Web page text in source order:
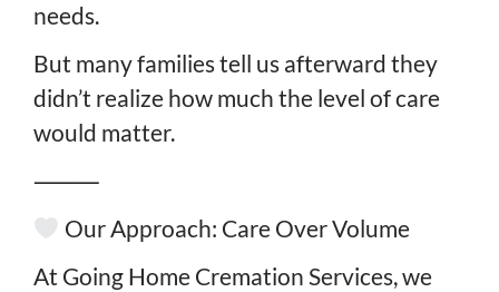
needs.
But many families tell us afterward they
didn’t realize how much the level of care
would matter.
⸻
Our Approach: Care Over Volume
At Going Home Cremation Services, we